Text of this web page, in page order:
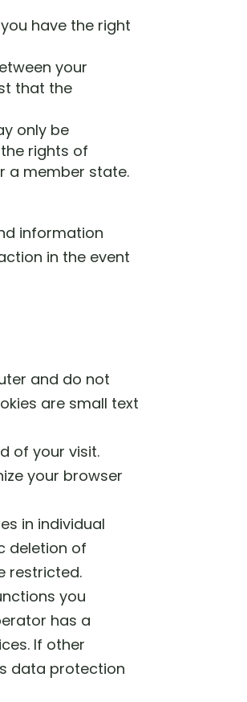
have the right
your
that the
only be
rights of
a member state.
information
in the event
and do not
are small text
of your visit.
your browser
in individual
deletion of
restricted.
you
has a
If other
data protection